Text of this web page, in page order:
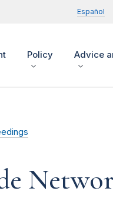
Español
Policy Advice